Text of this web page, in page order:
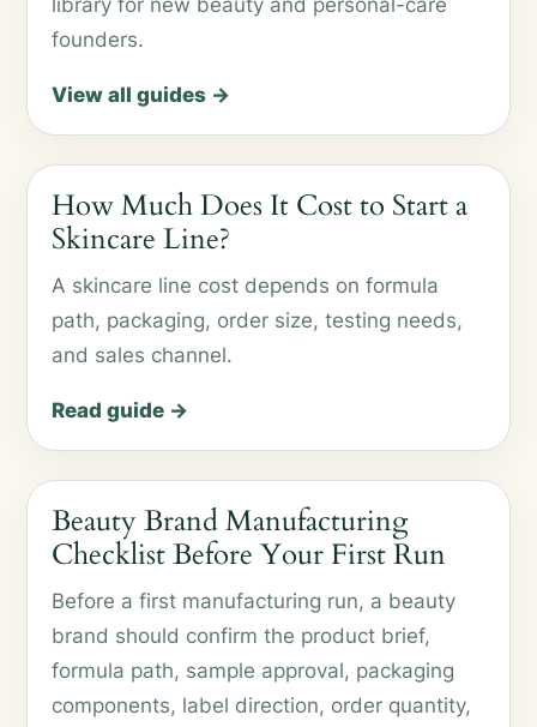
library for new beauty and personal-care
founders.
View all guides →
How Much Does It Cost to Start a
Skincare Line?
A skincare line cost depends on formula
path, packaging, order size, testing needs,
and sales channel.
Read guide →
Beauty Brand Manufacturing
Checklist Before Your First Run
Before a first manufacturing run, a beauty
brand should confirm the product brief,
formula path, sample approval, packaging
components, label direction, order quantity,